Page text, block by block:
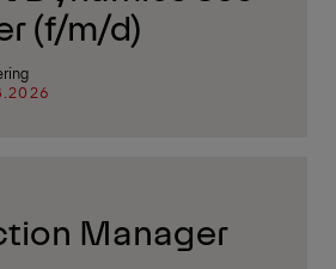
(f/m/d)
Manager